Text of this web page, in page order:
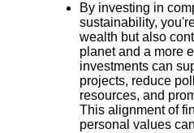
By investing in
sustainability,
wealth but also
planet and a more
investments can
projects, reduce
resources, and
This alignment of
personal values